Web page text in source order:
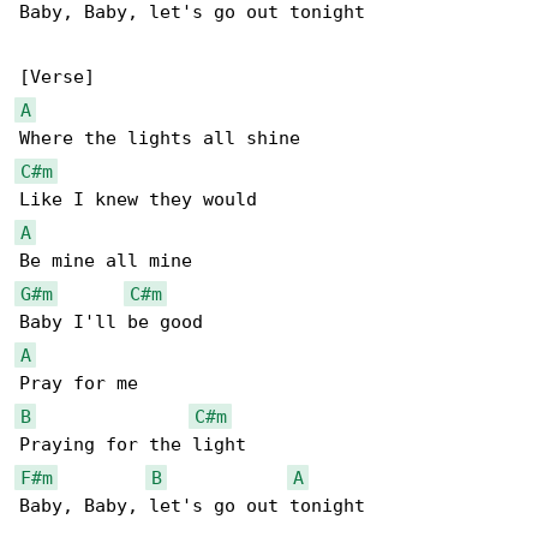
Baby, Baby, let's go out tonight
A
C#m
A
G#m
C#m
A
B
C#m
F#m
B
A
Baby, Baby, let's go out tonight